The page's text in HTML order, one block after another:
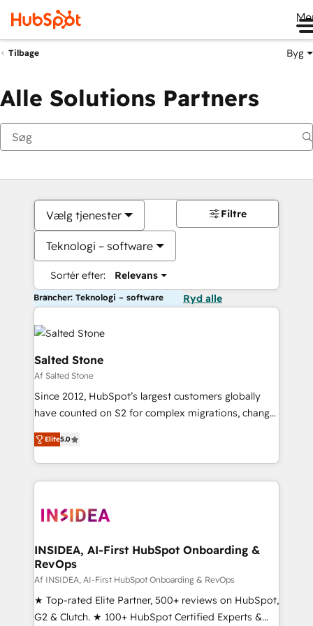
Tilbage Byg
Alle Solutions Partners
Vælg tjenester
Teknologi – software
Sortér efter: Relevans
Filtre
Brancher: Teknologi – software Ryd alle
Salted Stone
Af Salted Stone
Since 2012, HubSpot’s largest customers globally
have counted on S2 for complex migrations, change
management, systems integration, and creative
solutions that deliver measurable impact and
transform brand experiences As one of the few full-
service creative agencies in the HubSpot
winning design to build scalable, globally
marketing campaigns, & RevOps frameworks that
fuel long-term success We connect the entire
customer lifecycle through seamless integrations,
ensure long-term adoption with change-
management programs, and align marketing, sales,
Elite5.0
INSIDEA, AI-First HubSpot Onboarding &
RevOps
Af INSIDEA, AI-First HubSpot Onboarding & RevOps
★ Top-rated Elite Partner, 500+ reviews on HubSpot,
G2 & Clutch. ★ 100+ HubSpot Certified Experts &